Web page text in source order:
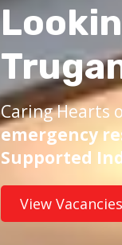
Caring Hearts
emergency
Supported
View Vacancies